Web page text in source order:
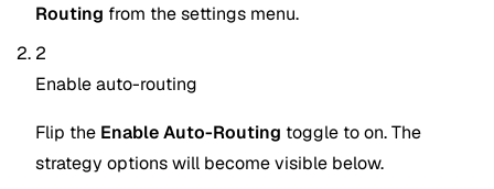
Routing from the settings menu.
2
Enable auto-routing
Flip the Enable Auto-Routing toggle to on. The
strategy options will become visible below.